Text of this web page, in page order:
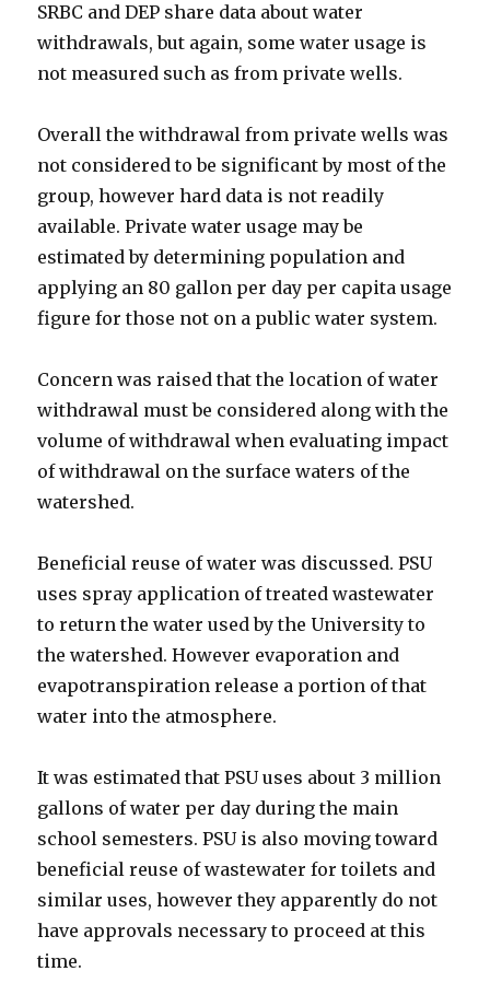
SRBC and DEP share data about water
withdrawals, but again, some water usage is
not measured such as from private wells.
Overall the withdrawal from private wells was
not considered to be significant by most of the
group, however hard data is not readily
available. Private water usage may be
estimated by determining population and
applying an 80 gallon per day per capita usage
figure for those not on a public water system.
Concern was raised that the location of water
withdrawal must be considered along with the
volume of withdrawal when evaluating impact
of withdrawal on the surface waters of the
watershed.
Beneficial reuse of water was discussed. PSU
uses spray application of treated wastewater
to return the water used by the University to
the watershed. However evaporation and
evapotranspiration release a portion of that
water into the atmosphere.
It was estimated that PSU uses about 3 million
gallons of water per day during the main
school semesters. PSU is also moving toward
beneficial reuse of wastewater for toilets and
similar uses, however they apparently do not
have approvals necessary to proceed at this
time.